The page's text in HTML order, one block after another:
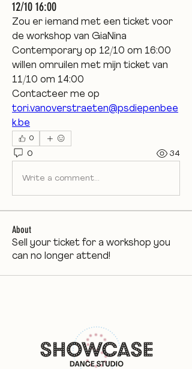
12/10 16:00
Zou er iemand met een ticket voor
de workshop van GiaNina
Contemporary op 12/10 om 16:00
willen omruilen met mijn ticket van
11/10 om 14:00
tori.vanoverstraeten@psdiepenbee
k.be
0
0 34
Write a comment...
About
Sell your ticket for a workshop you
can no longer attend!